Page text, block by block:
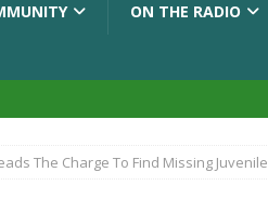
ON THE RADIO
& The Midnights and Indy
The Charge To Find Missing Juvenile